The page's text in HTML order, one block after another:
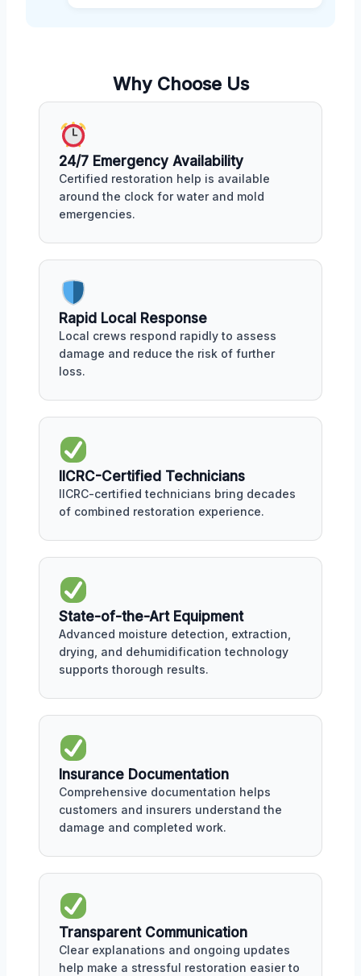
Why Choose Us
24/7 Emergency Availability
Certified restoration help is available
around the clock for water and mold
emergencies.
Rapid Local Response
Local crews respond rapidly to assess
damage and reduce the risk of further
loss.
IICRC-Certified Technicians
IICRC-certified technicians bring decades
of combined restoration experience.
State-of-the-Art Equipment
Advanced moisture detection, extraction,
drying, and dehumidification technology
supports thorough results.
Insurance Documentation
Comprehensive documentation helps
customers and insurers understand the
damage and completed work.
Transparent Communication
Clear explanations and ongoing updates
help make a stressful restoration easier to